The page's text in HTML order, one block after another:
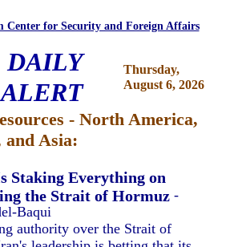
Center for Security and Foreign Affairs
DAILY
ALERT
Thursday,
August 6, 2026
- North America,
and Asia:
Staking Everything on
the Strait of Hormuz -
Baqui
authority over the Strait of